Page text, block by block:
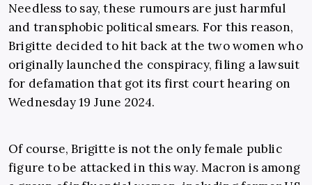
Needless to say, these rumours are just harmful
and transphobic political smears. For this reason,
Brigitte decided to hit back at the two women who
originally launched the conspiracy, filing a lawsuit
for defamation that got its first court hearing on
Wednesday 19 June 2024.
Of course, Brigitte is not the only female public
figure to be attacked in this way. Macron is among